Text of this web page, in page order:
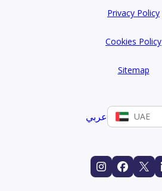
Privacy Policy
Cookies Policy
Sitemap
عربي UAE